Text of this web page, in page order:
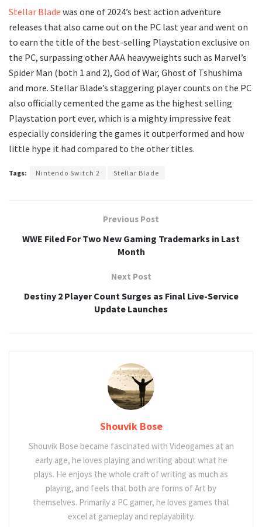
Stellar Blade was one of 2024’s best action adventure
releases that also came out on the PC last year and went on
to earn the title of the best-selling Playstation exclusive on
the PC, surpassing other AAA heavyweights such as Marvel’s
Spider Man (both 1 and 2), God of War, Ghost of Tshushima
and more. Stellar Blade’s staggering player counts on the PC
also officially cemented the game as the highest selling
Playstation port ever, which is a mighty impressive feat
especially considering the games it outperformed and how
little hype it had compared to the other titles.
Tags: Nintendo Switch 2 Stellar Blade
Previous Post
WWE Filed For Two New Gaming Trademarks in Last
Month
Next Post
Destiny 2 Player Count Surges as Final Live-Service
Update Launches
Shouvik Bose
Shouvik Bose became fascinated with Videogames at an
early age, he loves playing and writing about what he
plays. He enjoys the whole craft of writing as much as
playing, and feels that both are forms of Art by
themselves. Primarily a PC gamer, he loves games that
excel at gameplay and replayability.